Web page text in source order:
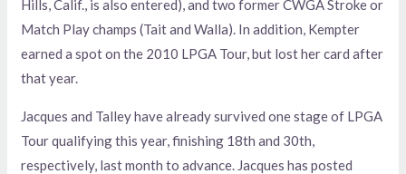
Hills, Calif., is also entered), and two former CWGA Stroke or
Match Play champs (Tait and Walla). In addition, Kempter
earned a spot on the 2010 LPGA Tour, but lost her card after
that year.
Jacques and Talley have already survived one stage of LPGA
Tour qualifying this year, finishing 18th and 30th,
respectively, last month to advance. Jacques has posted